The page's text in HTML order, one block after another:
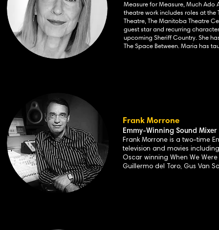
Measure for Measure, Much Ado
theatre work includes roles at the
Theatre, The Manitoba Theatre
guest star and recurring
upcoming Sheriff Country. She
The Space Between. Maria has
Frank Morrone
Emmy-Winning Sound Mixer
Frank Morrone is a two-time
television and movies
Oscar winning When We
Guillermo del Toro, Gus Van